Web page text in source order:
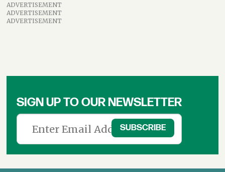
ADVERTISEMENT
ADVERTISEMENT
ADVERTISEMENT
SIGN UP TO OUR NEWSLETTER